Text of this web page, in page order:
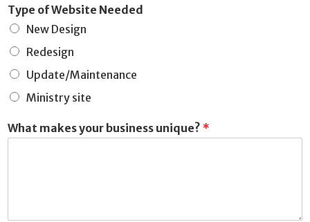
Type of Website Needed
New Design
Redesign
Update/Maintenance
Ministry site
What makes your business unique? *